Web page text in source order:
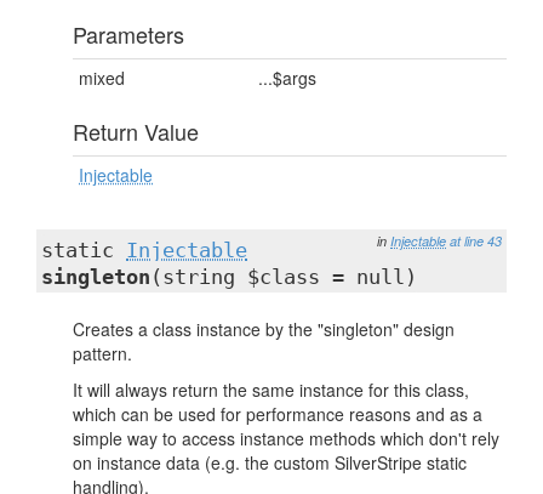
Parameters
mixed ...$args
Return Value
Injectable
in Injectable at line 43
static Injectable
singleton (string $class = null)
Creates a class instance by the "singleton" design
pattern.
It will always return the same instance for this class,
which can be used for performance reasons and as a
simple way to access instance methods which don't rely
on instance data (e.g. the custom SilverStripe static
handling).